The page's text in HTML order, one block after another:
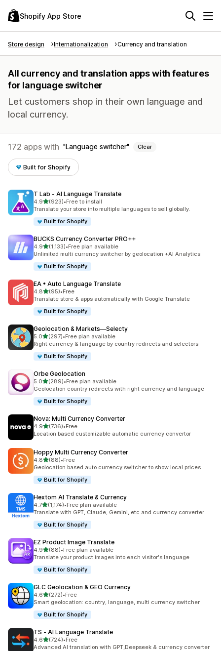
Shopify App Store
Store design Internationalization Currency and translation
All currency and translation apps with features
for language switcher
Let customers shop in their own language and
local currency.
172 apps with Language switcher Clear
Built for Shopify
T Lab ‑ AI Language Translate
4.9out of 5 stars
(923)
923 total reviews
•Free to install
Translate your store into multiple languages to sell globally.
Built for Shopify
BUCKS Currency Converter PRO++
4.9out of 5 stars
(1,133)
1133 total reviews
•Free plan available
Unlimited multi currency switcher by geolocation +AI Analytics
Built for Shopify
EA • Auto Language Translate
4.8out of 5 stars
(95)
95 total reviews
•Free
Translate store & apps automatically with Google Translate
Built for Shopify
Geolocation & Markets—Selecty
5.0out of 5 stars
(297)
297 total reviews
•Free plan available
Right currency & language by country redirects and selectors
Built for Shopify
Orbe Geolocation
5.0out of 5 stars
(289)
289 total reviews
•Free plan available
Geolocation country redirects with right currency and language
Built for Shopify
Nova: Multi Currency Converter
4.9out of 5 stars
(736)
736 total reviews
•Free
Location based customizable automatic currency convertor
Hoppy Multi Currency Converter
4.8out of 5 stars
(88)
88 total reviews
•Free
Geolocation based auto currency switcher to show local prices
Built for Shopify
Hextom AI Translate & Currency
4.7out of 5 stars
(1,174)
1174 total reviews
•Free plan available
Translate with GPT, Claude, Gemini, etc and currency converter
Built for Shopify
EZ Product Image Translate
4.9out of 5 stars
(88)
88 total reviews
•Free plan available
Translate your product images into each visitor's language
Built for Shopify
GLC Geolocation & GEO Currency
4.6out of 5 stars
(272)
272 total reviews
•Free
Smart geolocation: country, language, multi currency switcher
Built for Shopify
TS ‑ AI Language Translate
4.6out of 5 stars
(724)
724 total reviews
•Free
Advanced AI translation with GPT,Deepseek & currency converter